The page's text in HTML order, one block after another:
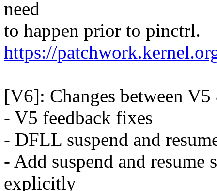
need
to happen prior to pinctrl.
https://
[V6]: Changes between
- V5 feedback fixes
- DFLL suspend and
- Add suspend and
explicitly